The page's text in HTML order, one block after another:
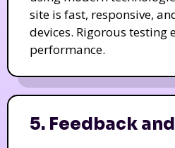
site is fast, responsive,
devices. Rigorous testing
performance.
5. Feedback